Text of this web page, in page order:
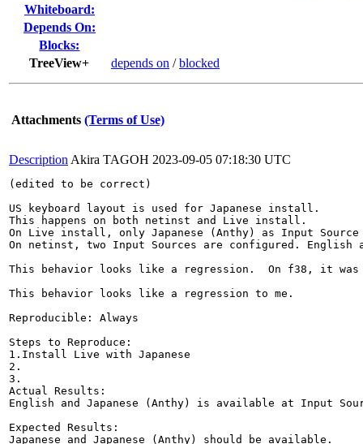
Whiteboard:
Depends On:
Blocks:
TreeView+
depends on /blocked
Attachments (Terms of Use)
Description Akira TAGOH 2023-09-05 07:18:30 UTC
(edited to be correct)
US keyboard layout is used for Japanese install.
This happens on both netinst and Live install.
On Live install, only Japanese (Anthy) as Input
On netinst, two Input Sources are configured. English
This behavior looks like a regression.  On f38, it was
This behavior looks like a regression to me.
Reproducible: Always
Steps to Reproduce:
1.Install Live with Japanese
2.
3.
Actual Results:
English and Japanese (Anthy) is available at Input
Expected Results:
Japanese and Japanese (Anthy) should be available.